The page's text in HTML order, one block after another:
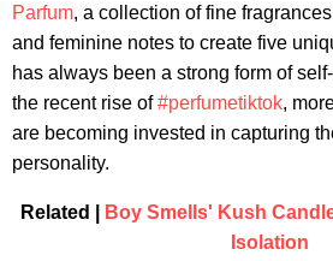
Parfum, a collection of fine
and feminine notes to create five
has always been a strong form of
the recent rise of#perfumetiktok,
are becoming invested in capturing
personality.
Related |
Boy Smells' Kush
Isolation